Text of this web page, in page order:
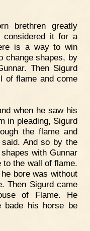
brethren greatly
considered it for a
is a way to win
change shapes, by
Then Sigurd
of flame and come
when he saw his
in pleading, Sigurd
the flame and
And so by the
with Gunnar
to the wall of flame.
bore was without
Then Sigurd came
of Flame. He
bade his horse be